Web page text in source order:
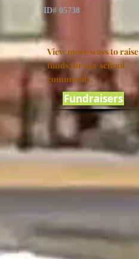
View more ways to raise
funds for our school
community.
Fundraisers
ID# 05738